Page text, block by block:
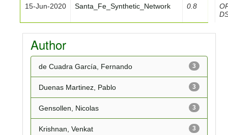
15-Jun-2020 Santa_Fe_Synthetic_Network 0.8
Author
3
de Cuadra García, Fernando
3
Duenas Martinez, Pablo
3
Gensollen, Nicolas
3
Krishnan, Venkat